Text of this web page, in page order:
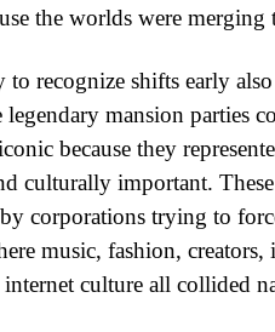
the worlds were merging
to recognize shifts early
legendary mansion parties
because they
culturally important.
corporations trying to
music, fashion, creators,
internet culture all collided